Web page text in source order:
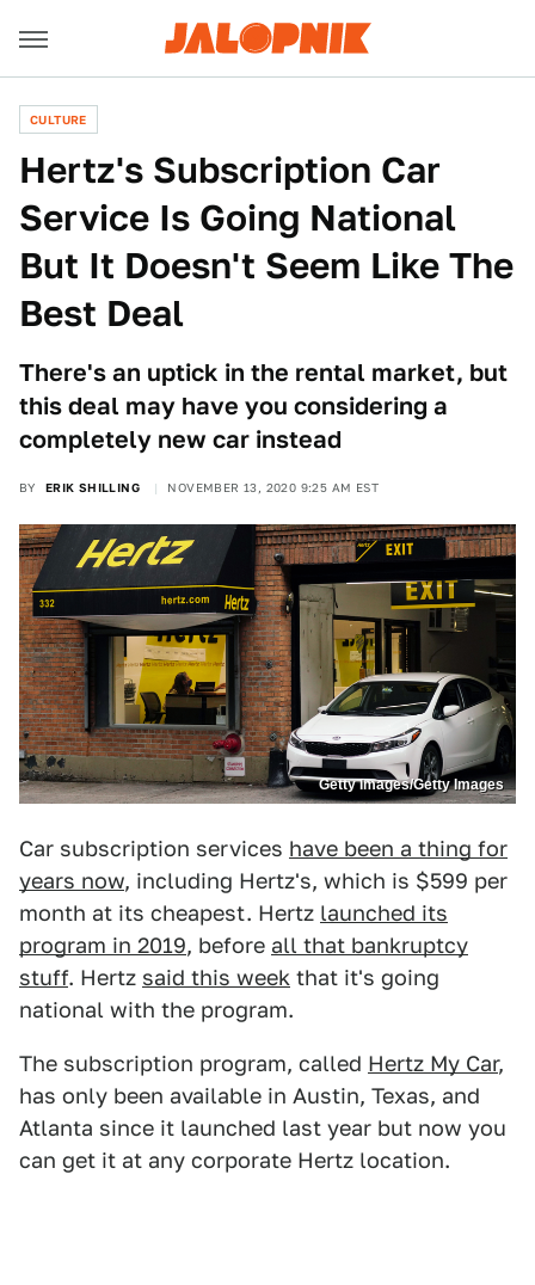
CULTURE
Hertz's Subscription Car
Service Is Going National
But It Doesn't Seem Like The
Best Deal
There's an uptick in the rental market, but
this deal may have you considering a
completely new car instead
BY ERIK SHILLING NOVEMBER 13, 2020 9:25 AM EST
Getty Images/Getty Images
Car subscription services have been a thing for
years now, including Hertz's, which is $599 per
month at its cheapest. Hertz launched its
program in 2019, before all that bankruptcy
stuff. Hertz said this week that it's going
national with the program.
The subscription program, called Hertz My Car,
has only been available in Austin, Texas, and
Atlanta since it launched last year but now you
can get it at any corporate Hertz location.